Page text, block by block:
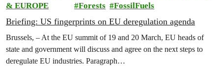
& EUROPE
Forests
FossilFuels
Briefing: US fingerprints on EU deregulation agenda
Brussels, – At the EU summit of 19 and 20 March, EU heads of
state and government will discuss and agree on the next steps to
deregulate EU industries. Paragraph…